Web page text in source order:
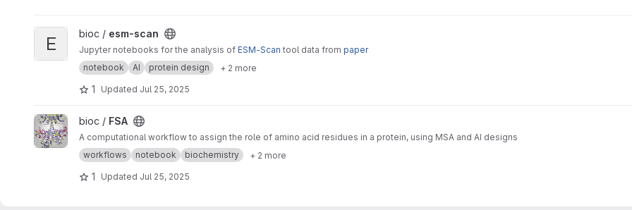
View esm-scan project
E bioc / esm-scan
Jupyter notebooks for the analysis of ESM-Scan tool data from paper
notebook
AI protein design + 2 more
1 Updated Jul 25, 2025
View FSA project
bioc / FSA
A computational workflow to assign the role of amino acid residues in a protein, using MSA and AI designs
workflows
notebook biochemistry + 2 more
1 Updated Jul 25, 2025